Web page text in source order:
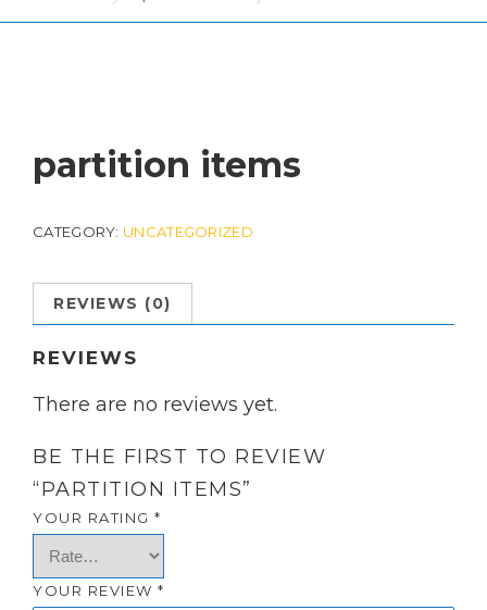
partition items
CATEGORY: UNCATEGORIZED
REVIEWS (0)
REVIEWS
There are no reviews yet.
BE THE FIRST TO REVIEW
“PARTITION ITEMS”
YOUR RATING *
YOUR REVIEW *